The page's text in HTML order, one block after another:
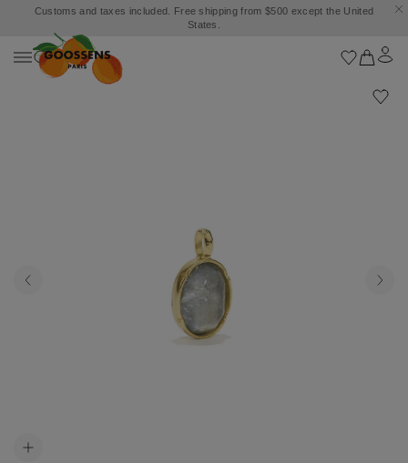
Customs and taxes included. Free shipping from $500 except the United
States.